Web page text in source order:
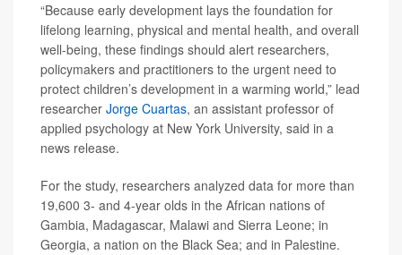
“Because early development lays the foundation for
lifelong learning, physical and mental health, and overall
well-being, these findings should alert researchers,
policymakers and practitioners to the urgent need to
protect children’s development in a warming world,” lead
researcher Jorge Cuartas, an assistant professor of
applied psychology at New York University, said in a
news release.
For the study, researchers analyzed data for more than
19,600 3- and 4-year olds in the African nations of
Gambia, Madagascar, Malawi and Sierra Leone; in
Georgia, a nation on the Black Sea; and in Palestine.